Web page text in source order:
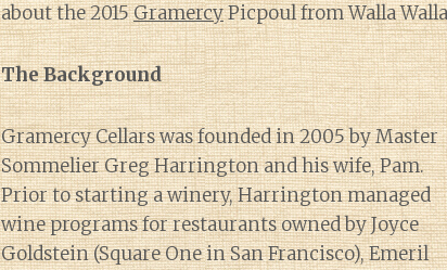
about the 2015GramercyPicpoul from Walla
The Background
Gramercy Cellars was founded in 2005 by Master
Sommelier Greg Harrington and his wife, Pam.
Prior to starting a winery, Harrington managed
wine programs for restaurants owned by Joyce
Goldstein (Square One in San Francisco), Emeril